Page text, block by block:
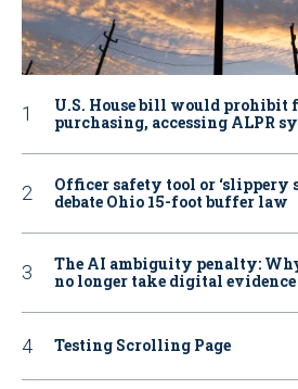
U.S. House bill would prohibit
purchasing, accessing ALPR
Officer safety tool or ‘slippery
debate Ohio 15-foot buffer law
The AI ambiguity penalty:
no longer take digital evidence
Testing Scrolling Page